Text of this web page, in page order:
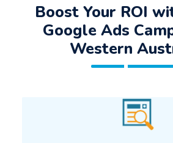
Boost Your ROI
Google Ads
Western